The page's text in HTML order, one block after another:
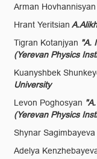
Arman Hovhannisyan
Hrant Yeritsian
Tigran Kotanjyan "A.
(Yerevan Physics
Kuanyshbek
University
Levon Poghosyan
(Yerevan Physics
Shynar Sagimbayeva
Adelya